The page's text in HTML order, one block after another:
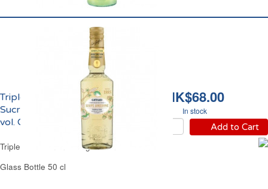
HK$68.00
In stock
Add to Cart
Triple Sec Citron &
Sucre de Canne 16%
vol. Giffard
Triple Sec Lemon & Sugar Cane Giffard
Glass Bottle 50 cl